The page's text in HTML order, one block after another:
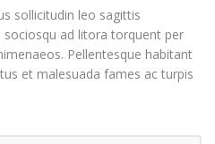
sollicitudin leo sagittis
sociosqu ad litora torquent per
Pellentesque habitant
et malesuada fames ac turpis